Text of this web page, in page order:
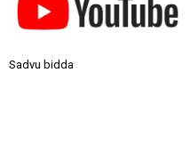
Sadvu bidda